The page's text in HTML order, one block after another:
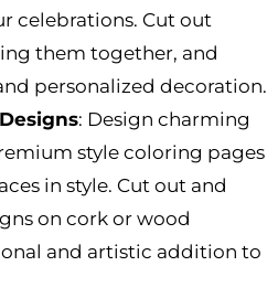
celebrations. Cut out
them together, and
personalized decoration.
: Design charming
style coloring pages
in style. Cut out and
on cork or wood
and artistic addition to